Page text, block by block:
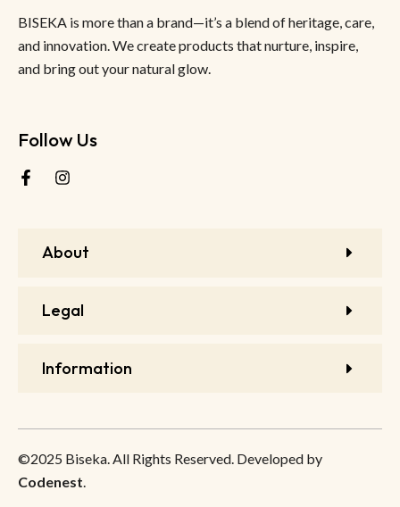
BISEKA is more than a brand—it’s a blend of heritage, care,
and innovation. We create products that nurture, inspire,
and bring out your natural glow.
About
Legal
Information
Follow Us
©2025 Biseka. All Rights Reserved. Developed by
Codenest.